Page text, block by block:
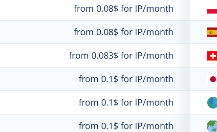
from 0.08$ for IP/month
from 0.08$ for IP/month
from 0.083$ for IP/month
from 0.1$ for IP/month
from 0.1$ for IP/month
from 0.1$ for IP/month